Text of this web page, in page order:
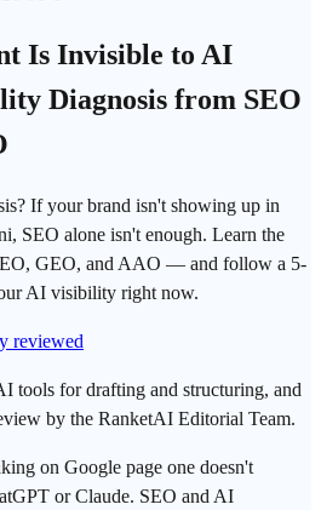
Is Invisible to AI
Diagnosis from SEO
If your brand isn't showing up in
SEO alone isn't enough. Learn the
GEO, and AAO — and follow a 5-
AI visibility right now.
reviewed
tools for drafting and structuring, and
by the RanketAI Editorial Team.
on Google page one doesn't
or Claude. SEO and AI